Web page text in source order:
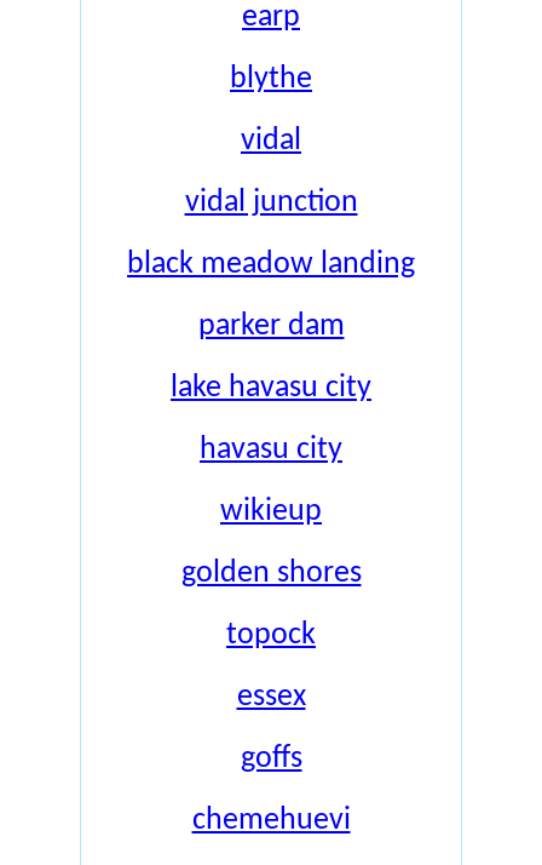
earp
blythe
vidal
vidal junction
black meadow landing
parker dam
lake havasu city
havasu city
wikieup
golden shores
topock
essex
goffs
chemehuevi